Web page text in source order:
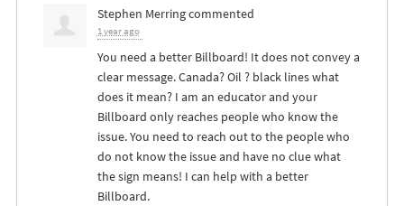
Stephen Merringcommented
1 year ago
You need a better Billboard! It does not convey a
clear message. Canada? Oil ? black lines what
does it mean? I am an educator and your
Billboard only reaches people who know the
issue. You need to reach out to the people who
do not know the issue and have no clue what
the sign means! I can help with a better
Billboard.